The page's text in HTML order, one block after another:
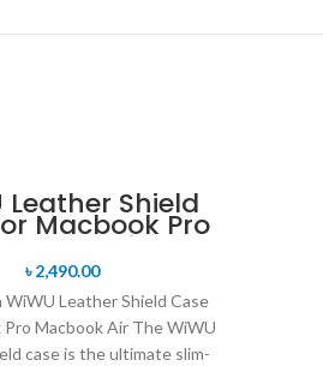
Leather Shield
Macbook Pro
Air
৳2,490.00
Leather Shield Case
Macbook Air The WiWU
case is the ultimate slim-